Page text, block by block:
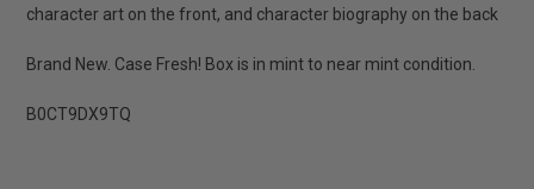
character art on the front, and character biography on the back
Brand New. Case Fresh! Box is in mint to near mint condition.
B0CT9DX9TQ